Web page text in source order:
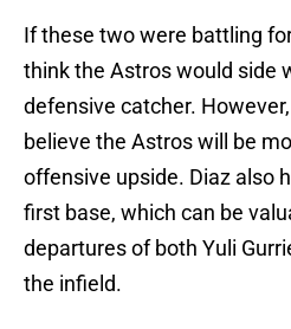
If these two were battling
think the Astros would side
defensive catcher.
believe the Astros will be
offensive upside. Diaz also
first base, which can be
departures of both Yuli
the infield.